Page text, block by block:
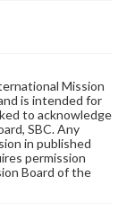
Mission
is intended for
to acknowledge
SBC. Any
in published
permission
Board of the